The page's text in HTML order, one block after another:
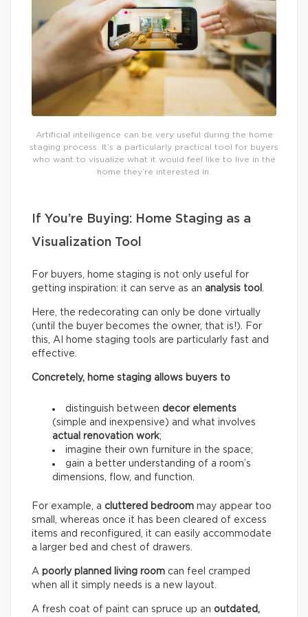
Artificial intelligence can be very useful during the home
staging process. It’s a particularly practical tool for buyers
who want to visualize what it would feel like to live in the
home they’re interested in.
If You’re Buying: Home Staging as a
Visualization Tool
For buyers, home staging is not only useful for
getting inspiration: it can serve as an analysis tool .
Here, the redecorating can only be done virtually
(until the buyer becomes the owner, that is!). For
this, AI home staging tools are particularly fast and
effective.
Concretely, home staging allows buyers to
distinguish between decor elements
(simple and inexpensive) and what involves
actual renovation work;
imagine their own furniture in the space;
gain a better understanding of a room’s
dimensions, flow, and function.
For example, a cluttered bedroom may appear too
small, whereas once it has been cleared of excess
items and reconfigured, it can easily accommodate
a larger bed and chest of drawers.
A poorly planned living room can feel cramped
when all it simply needs is a new layout.
A fresh coat of paint can spruce up an outdated,